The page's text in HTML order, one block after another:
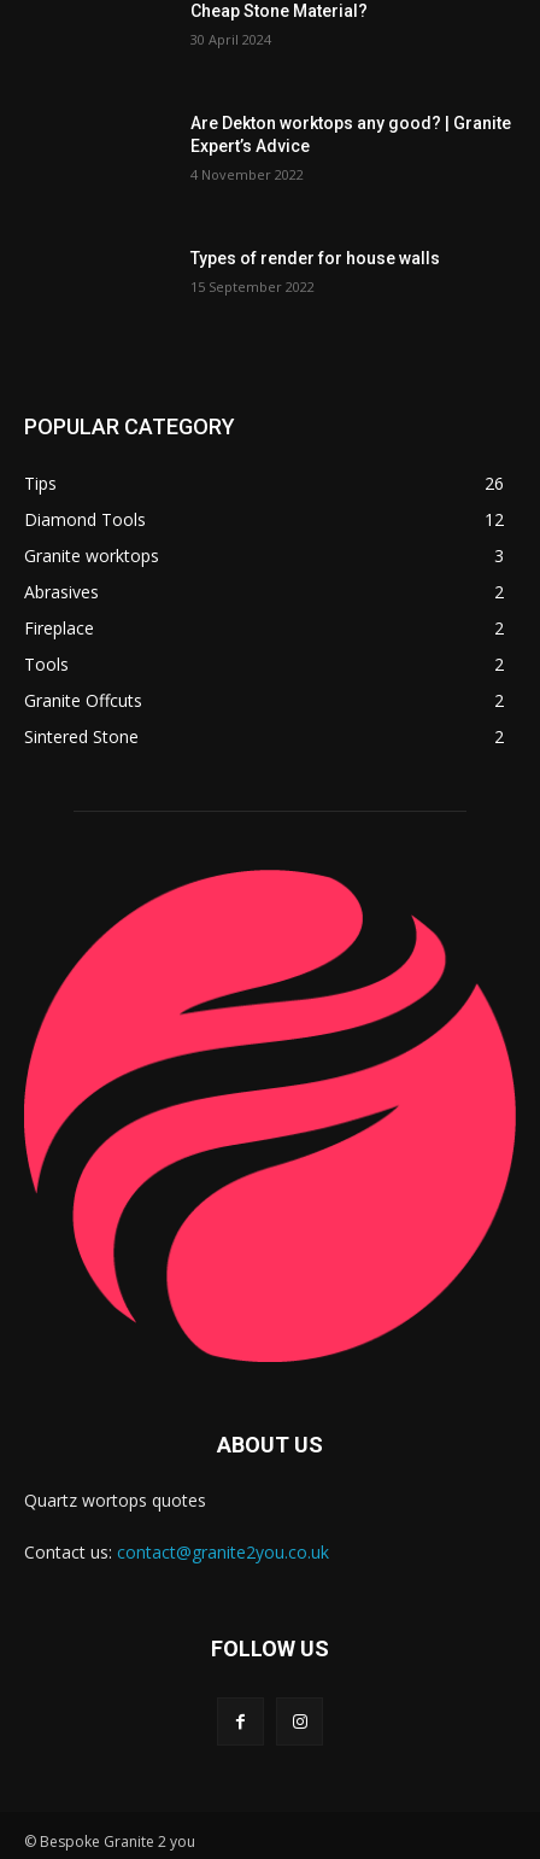
Cheap Stone Material?
30 April 2024
Are Dekton worktops any good? | Granite
Expert’s Advice
4 November 2022
Types of render for house walls
15 September 2022
POPULAR CATEGORY
Tips
26
Diamond Tools
12
Granite worktops
3
Abrasives
2
Fireplace
2
Tools
2
Granite Offcuts
2
Sintered Stone
2
ABOUT US
Quartz wortops quotes
Contact us: contact@granite2you.co.uk
FOLLOW US
© Bespoke Granite 2 you